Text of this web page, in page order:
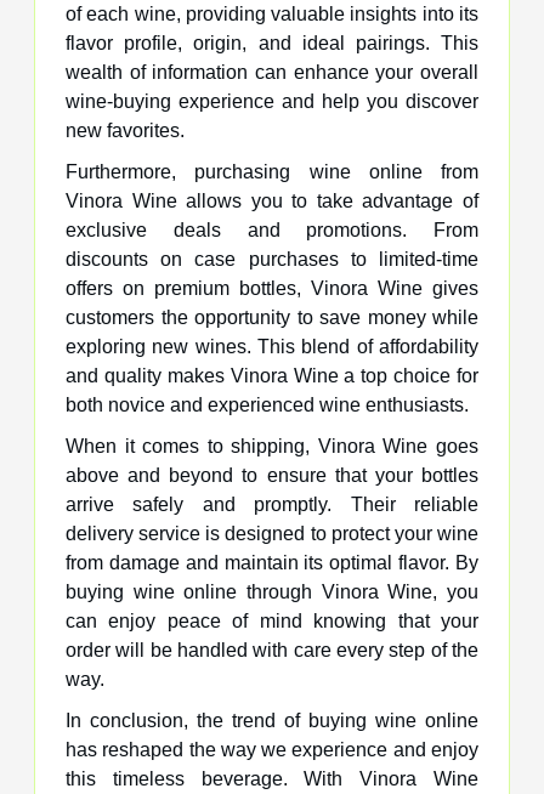
of each wine, providing valuable insights into its
flavor profile, origin, and ideal pairings. This
wealth of information can enhance your overall
wine-buying experience and help you discover
new favorites.
Furthermore, purchasing wine online from
Vinora Wine allows you to take advantage of
exclusive deals and promotions. From
discounts on case purchases to limited-time
offers on premium bottles, Vinora Wine gives
customers the opportunity to save money while
exploring new wines. This blend of affordability
and quality makes Vinora Wine a top choice for
both novice and experienced wine enthusiasts.
When it comes to shipping, Vinora Wine goes
above and beyond to ensure that your bottles
arrive safely and promptly. Their reliable
delivery service is designed to protect your wine
from damage and maintain its optimal flavor. By
buying wine online through Vinora Wine, you
can enjoy peace of mind knowing that your
order will be handled with care every step of the
way.
In conclusion, the trend of buying wine online
has reshaped the way we experience and enjoy
this timeless beverage. With Vinora Wine